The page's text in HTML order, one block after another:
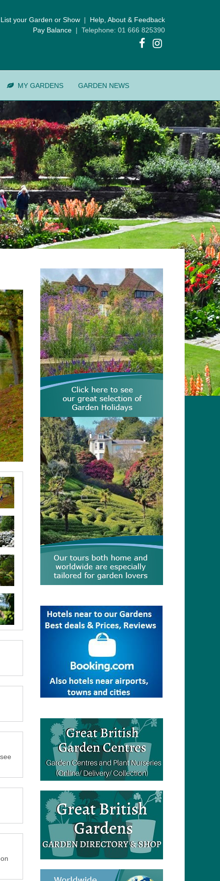
List your Garden or Show | Help, About & Feedback
Pay Balance | Telephone: 01 666 825390
MY GARDENS GARDEN NEWS